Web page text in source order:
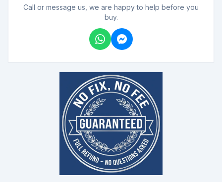
Call or message us, we are happy to help before you
buy.